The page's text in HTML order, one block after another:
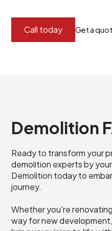
Call today Get a
Demolition
Ready to transform your
demolition experts by
Demolition today to
journey.
Whether you're
way for new